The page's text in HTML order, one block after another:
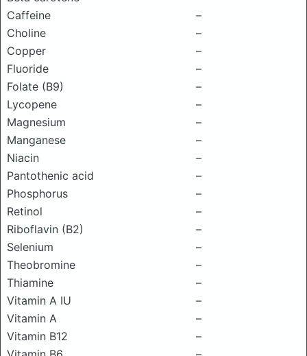
Caffeine
–
Choline
–
Copper
–
Fluoride
–
Folate (B9)
–
Lycopene
–
Magnesium
–
Manganese
–
Niacin
–
Pantothenic acid
–
Phosphorus
–
Retinol
–
Riboflavin (B2)
–
Selenium
–
Theobromine
–
Thiamine
–
Vitamin A IU
–
Vitamin A
–
Vitamin B12
–